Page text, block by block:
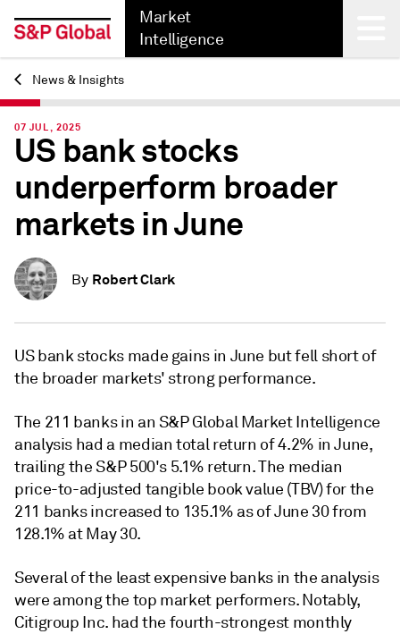
Market
Intelligence
Back
News & Insights
07 JUL, 2025
US bank stocks
underperform broader
markets in June
By Robert Clark
US bank stocks made gains in June but fell short of
the broader markets' strong performance.
The 211 banks in an S&P Global Market Intelligence
analysis had a median total return of 4.2% in June,
trailing the S&P 500's 5.1% return. The median
price-to-adjusted tangible book value (TBV) for the
211 banks increased to 135.1% as of June 30 from
128.1% at May 30.
Several of the least expensive banks in the analysis
were among the top market performers. Notably,
Citigroup Inc. had the fourth-strongest monthly